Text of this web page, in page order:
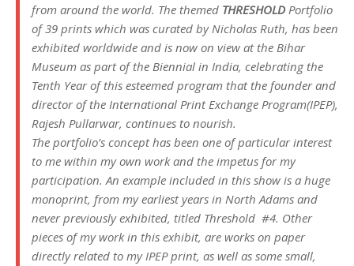
from around the world. The themed THRESHOLD Portfolio
of 39 prints which was curated by Nicholas Ruth, has been
exhibited worldwide and is now on view at the Bihar
Museum as part of the Biennial in India, celebrating the
Tenth Year of this esteemed program that the founder and
director of the International Print Exchange Program(IPEP),
Rajesh Pullarwar, continues to nourish.
The portfolio’s concept has been one of particular interest
to me within my own work and the impetus for my
participation. An example included in this show is a huge
monoprint, from my earliest years in North Adams and
never previously exhibited, titled Threshold #4. Other
pieces of my work in this exhibit, are works on paper
directly related to my IPEP print, as well as some small,